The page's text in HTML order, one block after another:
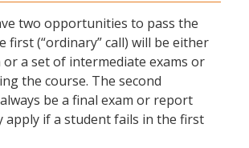
two opportunities to pass the
first (“ordinary” call) will be either
or a set of intermediate exams or
the course. The second
be a final exam or report
apply if a student fails in the first